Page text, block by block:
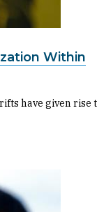
Within
have given rise